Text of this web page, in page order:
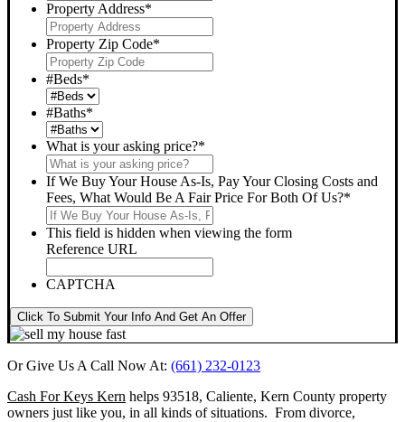
Property Address*
Property Zip Code*
#Beds*
#Baths*
What is your asking price?*
If We Buy Your House As-Is, Pay Your Closing Costs and
Fees, What Would Be A Fair Price For Both Of Us?*
This field is hidden when viewing the form
Reference URL
CAPTCHA
Click To Submit Your Info And Get An Offer
Or Give Us A Call Now At: (661) 232-0123
Cash For Keys Kern helps 93518, Caliente, Kern County property
owners just like you, in all kinds of situations. From divorce,